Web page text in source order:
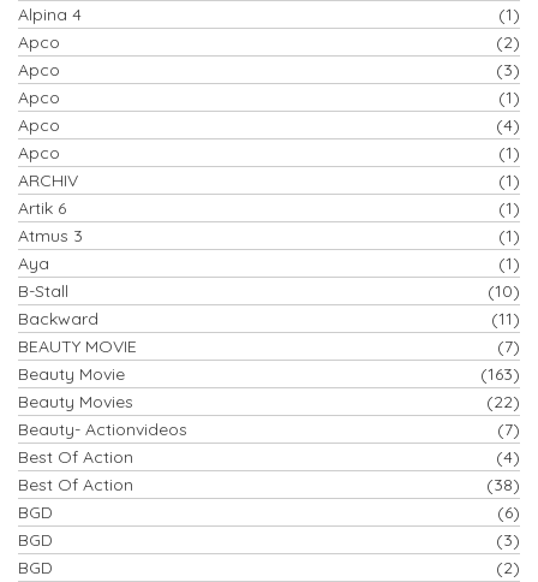
Alpina 4
(1)
Apco
(2)
Apco
(3)
Apco
(1)
Apco
(4)
Apco
(1)
ARCHIV
(1)
Artik 6
(1)
Atmus 3
(1)
Aya
(1)
B-Stall
(10)
Backward
(11)
BEAUTY MOVIE
(7)
Beauty Movie
(163)
Beauty Movies
(22)
Beauty- Actionvideos
(7)
Best Of Action
(4)
Best Of Action
(38)
BGD
(6)
BGD
(3)
BGD
(2)